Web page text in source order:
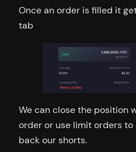
Once an order is filled it
tab
We can close the position
order or use limit orders to
back our shorts.